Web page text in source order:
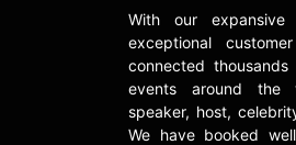
With our expansive
exceptional
connected
events around the
speaker, host,
We have booked